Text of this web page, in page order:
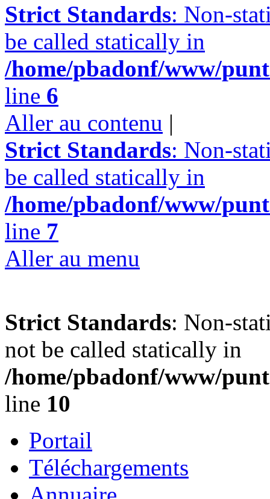
Strict Standards: Non-
be called statically in
/home/pbadonf/www/
line 6
Aller au contenu |
Strict Standards: Non-
be called statically in
/home/pbadonf/www/
line 7
Aller au menu
Strict Standards: Non-
not be called statically in
/home/pbadonf/www/
line 10
Portail
Téléchargements